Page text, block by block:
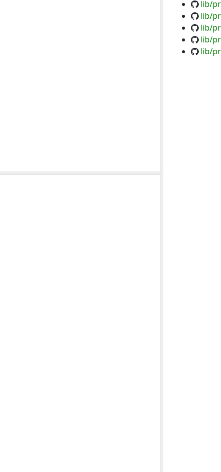
lib/
lib/
lib/
lib/
lib/